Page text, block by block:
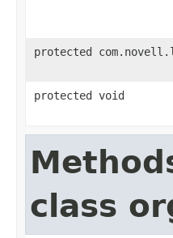
protected
protected void
class